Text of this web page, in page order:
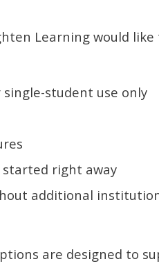
Learning would
student use only
right away
additional
are designed to